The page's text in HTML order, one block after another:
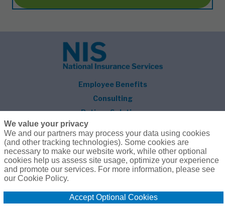
Employee Benefits
Consulting
Retiree Solutions
Follow Us
© 2026 National Insurance Services
We value your privacy
We and our partners may process your data using cookies
(and other tracking technologies). Some cookies are
necessary to make our website work, while other optional
cookies help us assess site usage, optimize your experience
and promote our services. For more information, please see
our Cookie Policy.
Accept Optional Cookies